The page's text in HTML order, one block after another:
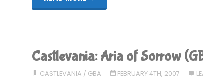
Sorrow
Castlevania: Aria of Sorrow
CASTLEVANIA / GBA FEBRUARY 4TH, 2007